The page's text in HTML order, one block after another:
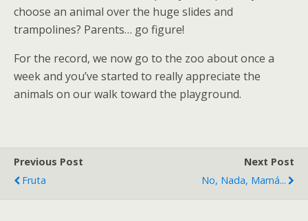
choose an animal over the huge slides and
trampolines? Parents… go figure!
For the record, we now go to the zoo about once a
week and you’ve started to really appreciate the
animals on our walk toward the playground.
Previous Post
Fruta
Next Post
No, Nada, Mamá...